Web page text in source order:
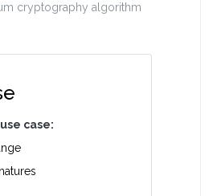
cryptography algorithm
case: